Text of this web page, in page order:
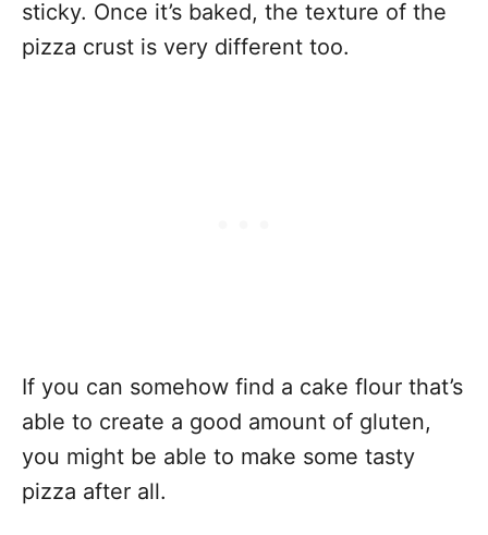
sticky. Once it’s baked, the texture of the
pizza crust is very different too.
If you can somehow find a cake flour that’s
able to create a good amount of gluten,
you might be able to make some tasty
pizza after all.